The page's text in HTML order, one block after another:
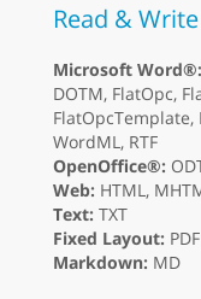
Read &
Microsoft Word®:
DOTM, FlatOpc,
WordML, RTF
OpenOffice®:
Web: HTML,
Text: TXT
Fixed Layout: PDF
Markdown: MD